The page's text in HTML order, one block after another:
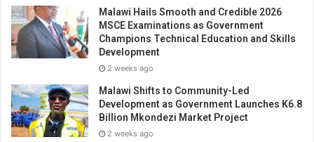
Malawi Hails Smooth and Credible 2026
MSCE Examinations as Government
Champions Technical Education and Skills
Development
2 weeks ago
Malawi Shifts to Community-Led
Development as Government Launches K6.8
Billion Mkondezi Market Project
2 weeks ago